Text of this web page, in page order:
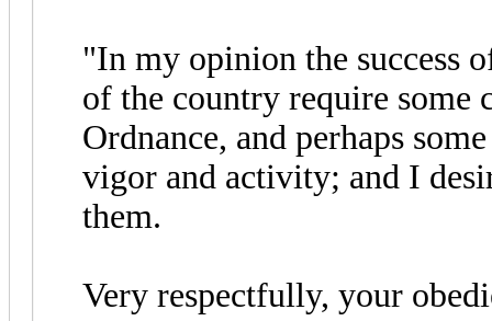
"In my opinion the success
of the country require some
Ordnance, and perhaps
vigor and activity; and I
them.
Very respectfully, your